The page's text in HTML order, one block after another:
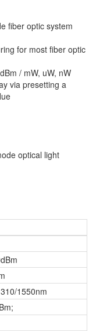
fiber optic system
for most fiber optic
/ mW, uW, nW
via presetting a
optical light
1550nm